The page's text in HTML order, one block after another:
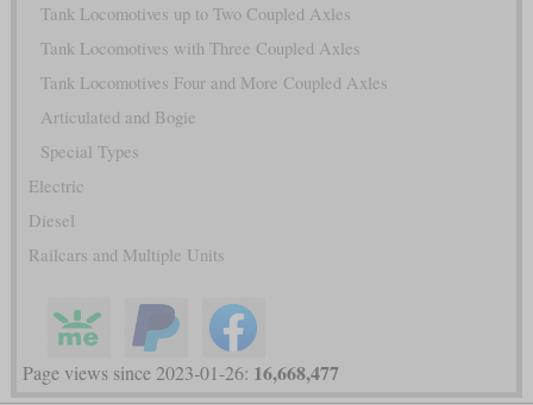
Tank Locomotives up to Two Coupled Axles
Tank Locomotives with Three Coupled Axles
Tank Locomotives Four and More Coupled Axles
Articulated and Bogie
Special Types
Electric
Diesel
Railcars and Multiple Units
Page views since 2023-01-26: 16,668,477